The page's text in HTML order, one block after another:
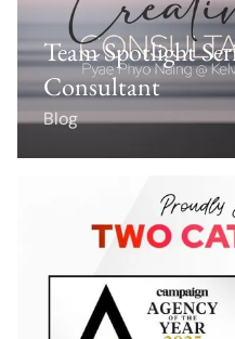
Team Spotlight
Consultant
Blog